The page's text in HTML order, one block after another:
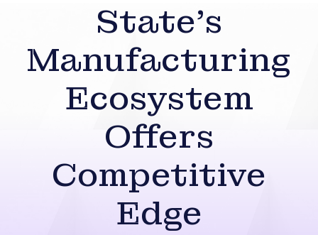
State’s
Manufacturing
Ecosystem
Offers
Competitive
Edge